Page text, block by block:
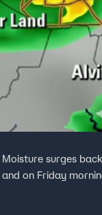
Moisture surges
and on Friday